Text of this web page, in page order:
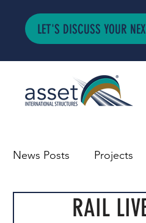
LET'S DISCUSS YOUR
News Posts Projects
RAIL